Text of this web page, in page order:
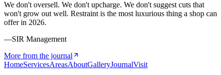
We don't oversell. We don't upcharge. We don't suggest cuts that
won't grow out well. Restraint is the most luxurious thing a shop can
offer in 2026.
—SIR Management
More from the journal
HomeServicesAreasAboutGalleryJournalVisit